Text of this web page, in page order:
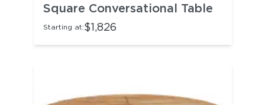
Square Conversational Table
Starting at:$1,826